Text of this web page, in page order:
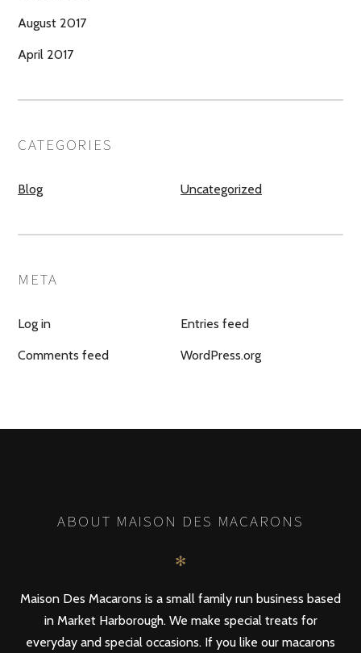
August 2017
April 2017
CATEGORIES
Blog Uncategorized
META
Log in Entries feed
Comments feed WordPress.org
ABOUT MAISON DES MACARONS
✻
Maison Des Macarons is a small family run business based
in Market Harborough. We make special treats for
everyday and special occasions. If you like our macarons